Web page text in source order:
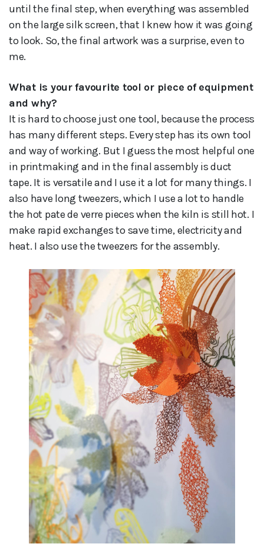
until the final step, when everything was assembled
on the large silk screen, that I knew how it was going
to look. So, the final artwork was a surprise, even to
me.
What is your favourite tool or piece of equipment
and why?
It is hard to choose just one tool, because the process
has many different steps. Every step has its own tool
and way of working. But I guess the most helpful one
in printmaking and in the final assembly is duct
tape. It is versatile and I use it a lot for many things. I
also have long tweezers, which I use a lot to handle
the hot pate de verre pieces when the kiln is still hot. I
make rapid exchanges to save time, electricity and
heat. I also use the tweezers for the assembly.